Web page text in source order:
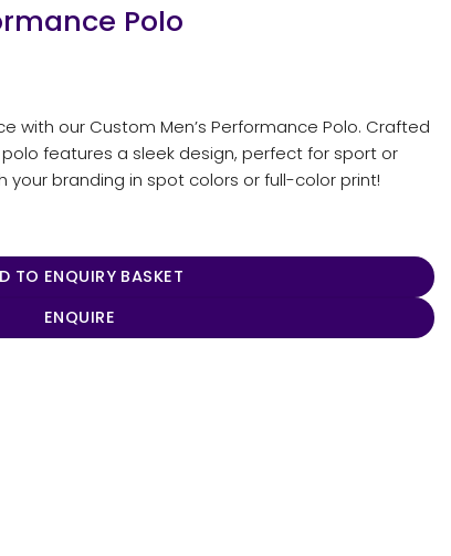
Polo
with our Custom Men’s Performance Polo. Crafted
features a sleek design, perfect for sport or
your branding in spot colors or full-color print!
TO ENQUIRY BASKET
ENQUIRE